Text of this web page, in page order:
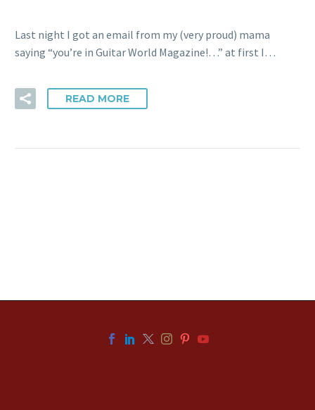
Last night I got an email from my (very proud) mama
saying “you’re in Guitar World Magazine!…” at first I…
READ MORE